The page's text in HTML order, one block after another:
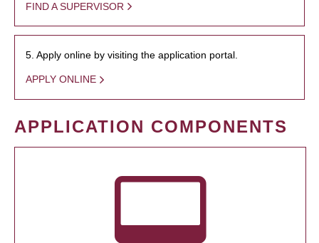
FIND A SUPERVISOR
5. Apply online by visiting the application portal.
APPLY ONLINE
APPLICATION COMPONENTS